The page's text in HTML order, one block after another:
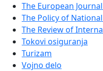
The European
The Policy of
The Review of
Tokovi osiguranja
Turizam
Vojno delo